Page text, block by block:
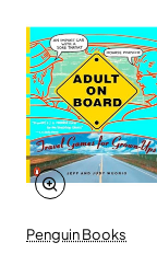
Penguin Books